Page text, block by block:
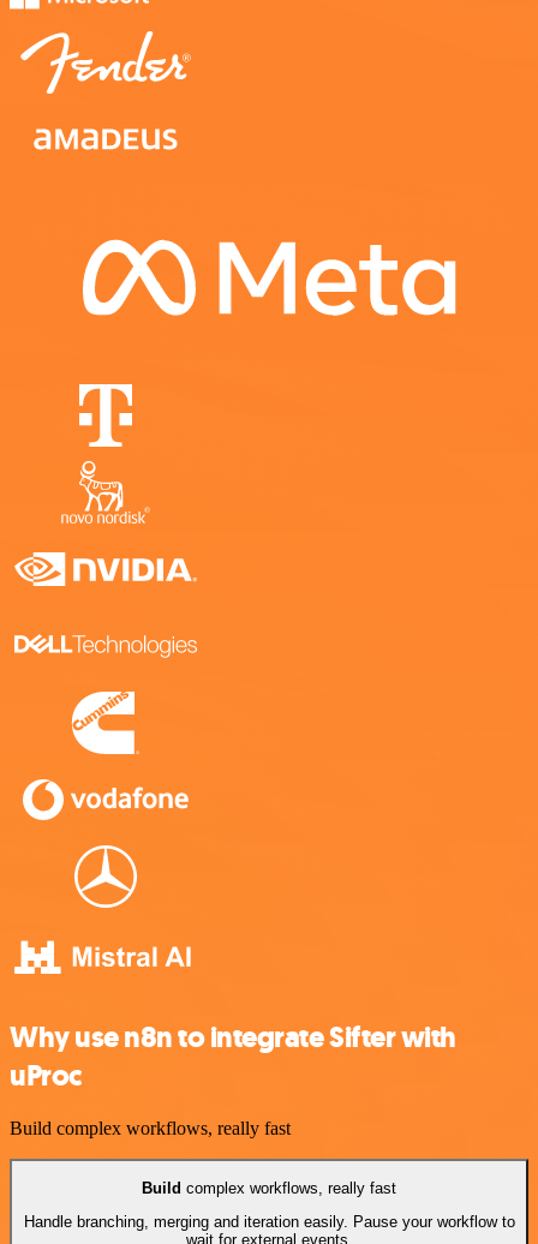
Why use n8n to integrate Sifter with
uProc
Build complex workflows, really fast
Build complex workflows, really fast
Handle branching, merging and iteration easily. Pause your workflow to
wait for external events.